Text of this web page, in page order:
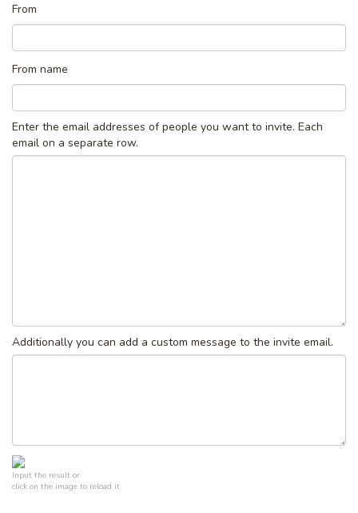
From
From name
Enter the email addresses of people you want to invite. Each
email on a separate row.
Additionally you can add a custom message to the invite email.
Input the result or
click on the image to reload it